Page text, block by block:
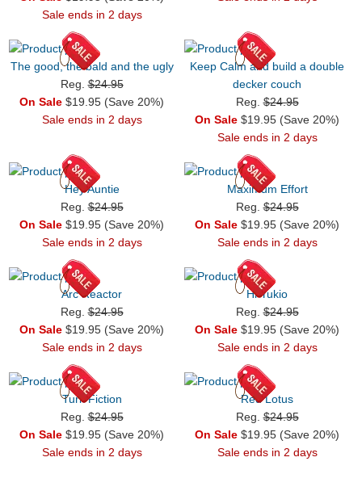
Sale ends in 2 days
The good, the bald and the ugly
Reg.$24.95
On Sale $19.95 (Save 20%)
Sale ends in 2 days
Keep Calm and build a double
decker couch
Reg.$24.95
On Sale $19.95 (Save 20%)
Sale ends in 2 days
Hey Auntie
Reg.$24.95
On Sale $19.95 (Save 20%)
Sale ends in 2 days
Maximum Effort
Reg.$24.95
On Sale $19.95 (Save 20%)
Sale ends in 2 days
Arc Reactor
Reg.$24.95
On Sale $19.95 (Save 20%)
Sale ends in 2 days
Hi Yukio
Reg.$24.95
On Sale $19.95 (Save 20%)
Sale ends in 2 days
Turk Fiction
Reg.$24.95
On Sale $19.95 (Save 20%)
Sale ends in 2 days
Red Lotus
Reg.$24.95
On Sale $19.95 (Save 20%)
Sale ends in 2 days